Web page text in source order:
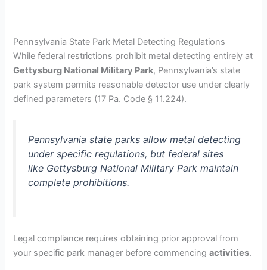
Pennsylvania State Park Metal Detecting Regulations
While federal restrictions prohibit metal detecting entirely at
Gettysburg National Military Park, Pennsylvania’s state
park system permits reasonable detector use under clearly
defined parameters (17 Pa. Code § 11.224).
Pennsylvania state parks allow metal detecting
under specific regulations, but federal sites
like Gettysburg National Military Park maintain
complete prohibitions.
Legal compliance requires obtaining prior approval from
your specific park manager before commencingactivities.